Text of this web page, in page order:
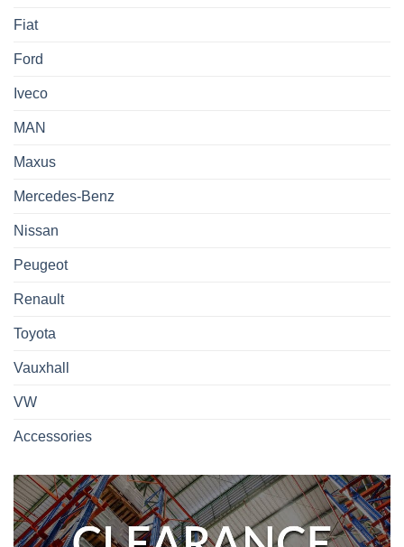
Fiat
Ford
Iveco
MAN
Maxus
Mercedes-Benz
Nissan
Peugeot
Renault
Toyota
Vauxhall
VW
Accessories